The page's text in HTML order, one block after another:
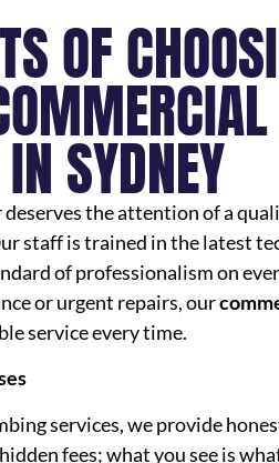
OF
SYDNEY
the attention of a
staff is trained in the latest
of professionalism on
or urgent repairs, our
service every time.
services, we provide
fees; what you see is